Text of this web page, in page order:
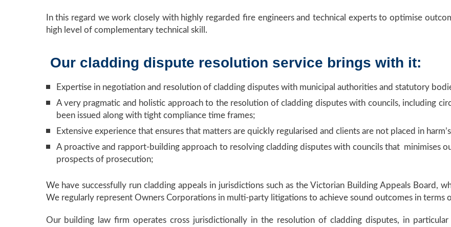
In this regard we work closely with highly regarded fire engineers and technical experts to optimise
high level of complementary technical skill.
Our cladding dispute resolution service brings with it:
Expertise in negotiation and resolution of cladding disputes with municipal authorities and statutory
A very pragmatic and holistic approach to the resolution of cladding disputes with councils, including
been issued along with tight compliance time frames;
Extensive experience that ensures that matters are quickly regularised and clients are not placed in
A proactive and rapport-building approach to resolving cladding disputes with councils that minimises
prospects of prosecution;
We have successfully run cladding appeals in jurisdictions such as the Victorian Building Appeals Board,
We regularly represent Owners Corporations in multi-party litigations to achieve sound outcomes in terms
Our building law firm operates cross jurisdictionally in the resolution of cladding disputes, in